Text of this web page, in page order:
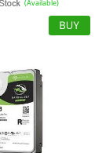
(Available)